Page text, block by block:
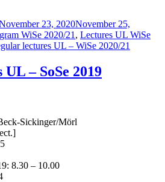
23, 2020November 25,
WiSe 2020/21 , Lectures UL WiSe
lectures UL – WiSe 2020/21
– SoSe 2019
Sickinger/Mörl
8.30 – 10.00